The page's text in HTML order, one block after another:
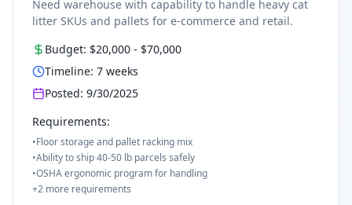
Need warehouse with capability to handle heavy cat
litter SKUs and pallets for e-commerce and retail.
Budget: $20,000 - $70,000
Timeline: 7 weeks
Posted: 9/30/2025
Requirements:
•Floor storage and pallet racking mix
•Ability to ship 40-50 lb parcels safely
•OSHA ergonomic program for handling
+2 more requirements